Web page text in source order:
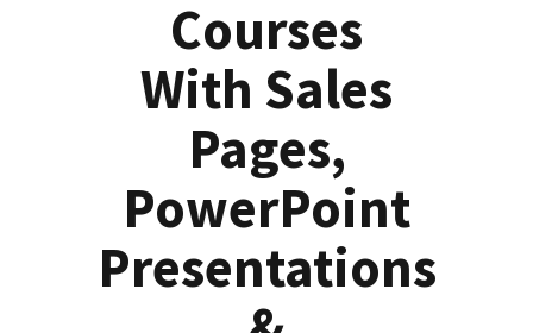
Courses
With Sales
Pages,
PowerPoint
Presentations